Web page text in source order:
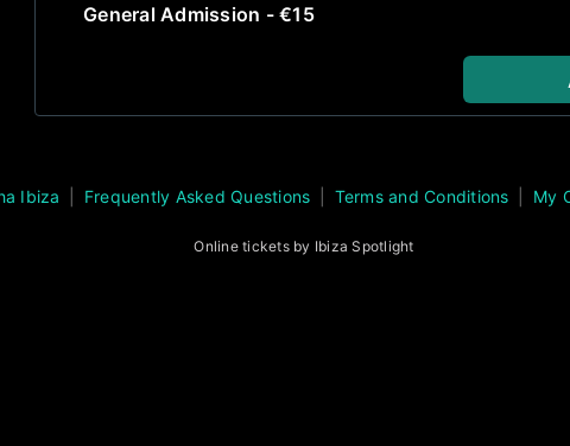
General Admission - €15
Ibiza Frequently Asked Questions Terms and Conditions My
Online tickets by Ibiza Spotlight